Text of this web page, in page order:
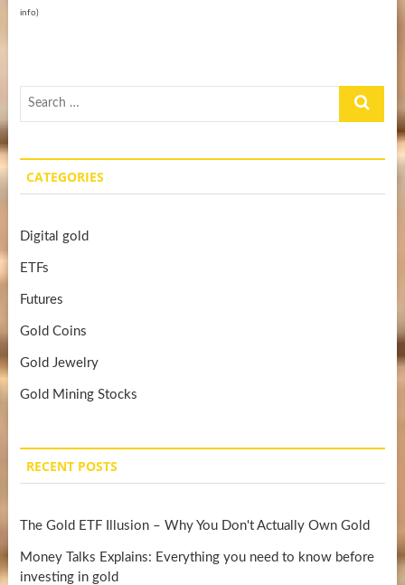
info)
Search
CATEGORIES
Digital gold
ETFs
Futures
Gold Coins
Gold Jewelry
Gold Mining Stocks
RECENT POSTS
The Gold ETF Illusion – Why You Don't Actually Own Gold
Money Talks Explains: Everything you need to know before
investing in gold